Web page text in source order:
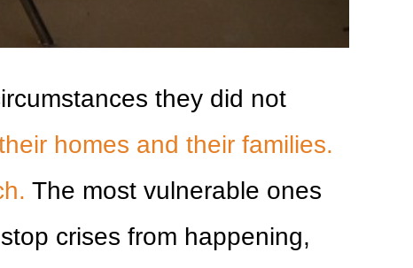
they did not
homes and their families.
The most vulnerable ones
crises from happening,